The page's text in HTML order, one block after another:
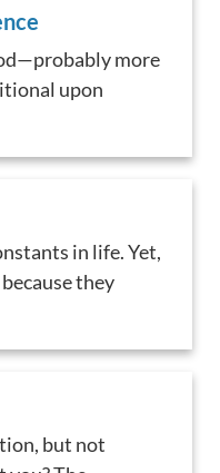
more
upon
in life. Yet,
they
but not